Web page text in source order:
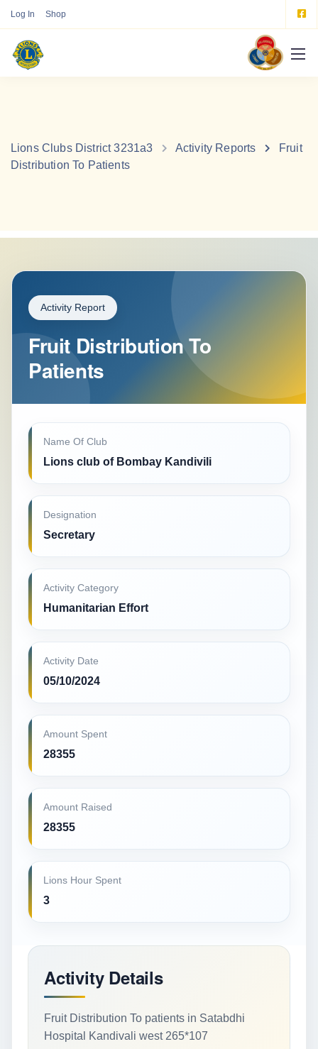
Log In Shop
Lions Clubs District 3231a3 Activity Reports
Fruit
Distribution To Patients
Activity Report
Fruit Distribution To
Patients
Name Of Club
Lions club of Bombay Kandivili
Designation
Secretary
Activity Category
Humanitarian Effort
Activity Date
05/10/2024
Amount Spent
28355
Amount Raised
28355
Lions Hour Spent
3
Activity Details
Fruit Distribution To patients in Satabdhi
Hospital Kandivali west 265*107